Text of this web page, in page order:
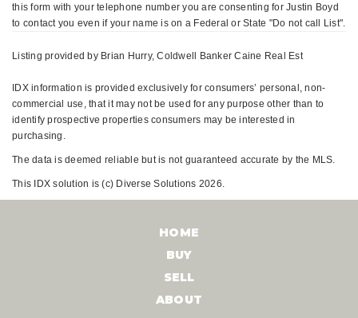
this form with your telephone number you are consenting for Justin Boyd
to contact you even if your name is on a Federal or State "Do not call List".
Listing provided by Brian Hurry, Coldwell Banker Caine Real Est
IDX information is provided exclusively for consumers’ personal, non-
commercial use, that it may not be used for any purpose other than to
identify prospective properties consumers may be interested in
purchasing.
The data is deemed reliable but is not guaranteed accurate by the MLS.
This IDX solution is (c) Diverse Solutions 2026.
HOME
BUY
SELL
ABOUT